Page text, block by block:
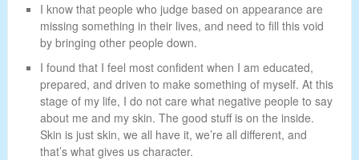
I know that people who judge based on appearance are
missing something in their lives, and need to fill this void
by bringing other people down.
I found that I feel most confident when I am educated,
prepared, and driven to make something of myself. At this
stage of my life, I do not care what negative people to say
about me and my skin. The good stuff is on the inside.
Skin is just skin, we all have it, we’re all different, and
that’s what gives us character.